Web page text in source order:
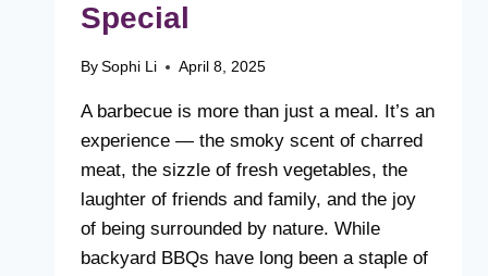
Special
By Sophi Li April 8, 2025
A barbecue is more than just a meal. It’s an
experience — the smoky scent of charred
meat, the sizzle of fresh vegetables, the
laughter of friends and family, and the joy
of being surrounded by nature. While
backyard BBQs have long been a staple of